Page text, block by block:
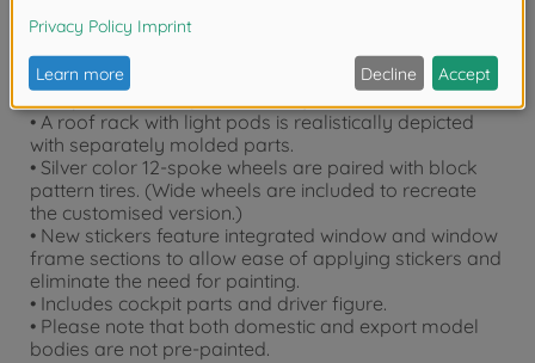
• The CC-02 chassis is designed for a wide range of
off-road scenes, and has a ladder frame which was
inspired by full-size vehicles.
• Propeller shafts (short: 76mm) are also included.
• A roof rack with light pods is realistically depicted
with separately molded parts.
• Silver color 12-spoke wheels are paired with block
pattern tires. (Wide wheels are included to recreate
the customised version.)
• New stickers feature integrated window and window
frame sections to allow ease of applying stickers and
eliminate the need for painting.
• Includes cockpit parts and driver figure.
• Please note that both domestic and export model
bodies are not pre-painted.